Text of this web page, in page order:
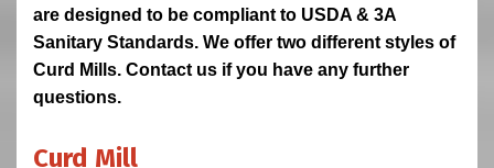
are designed to be compliant to USDA & 3A
Sanitary Standards. We offer two different styles of
Curd Mills. Contact us if you have any further
questions.
Curd Mill